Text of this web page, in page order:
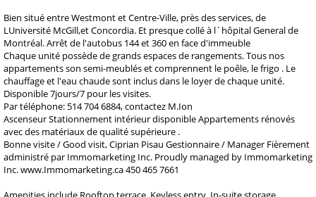
Bien situé entre Westmont et Centre-Ville, près des services, de
LUniversité McGill,et Concordia. Et presque collé à l`hôpital General de
Montréal. Arrêt de l'autobus 144 et 360 en face d'immeuble
Chaque unité possède de grands espaces de rangements. Tous nos
appartements son semi-meublés et comprennent le poêle, le frigo . Le
chauffage et l'eau chaude sont inclus dans le loyer de chaque unité.
Disponible 7jours/7 pour les visites.
Par téléphone: 514 704 6884, contactez M.Ion
Ascenseur Stationnement intérieur disponible Appartements rénovés
avec des matériaux de qualité supérieure .
Bonne visite / Good visit, Ciprian Pisau Gestionnaire / Manager Fièrement
administré par Immomarketing Inc. Proudly managed by Immomarketing
Inc. www.Immomarketing.ca 450 465 7661